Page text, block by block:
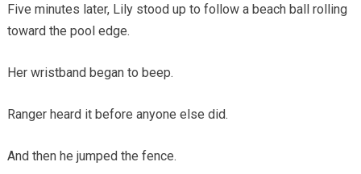
Five minutes later, Lily stood up to follow a beach ball rolling
toward the pool edge.
Her wristband began to beep.
Ranger heard it before anyone else did.
And then he jumped the fence.